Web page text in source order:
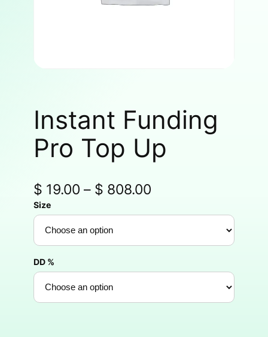
Instant Funding
Pro Top Up
$ 19.00 – $ 808.00
Size
DD %